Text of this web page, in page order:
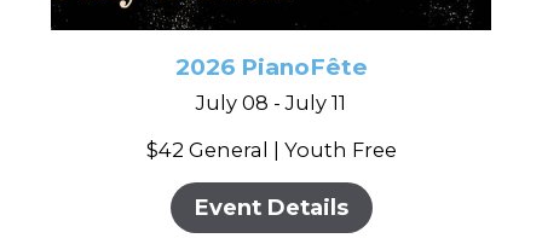
2026 PianoFête
July 08 - July 11
$42 General | Youth Free
Event Details